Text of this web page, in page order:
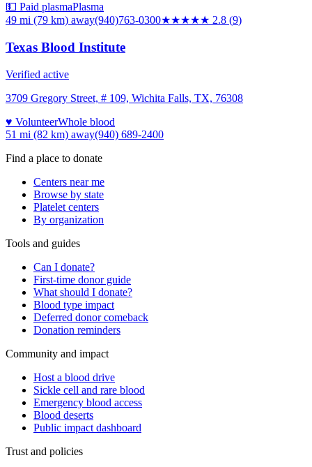
💵 Paid plasmaPlasma
49 mi (79 km) away(940)763-0300★★★★★ 2.8 (9)
Texas Blood Institute
Verified active
3709 Gregory Street, # 109, Wichita Falls, TX, 76308
♥ VolunteerWhole blood
51 mi (82 km) away(940) 689-2400
Find a place to donate
Centers near me
Browse by state
Platelet centers
By organization
Tools and guides
Can I donate?
First-time donor guide
What should I donate?
Blood type impact
Deferred donor comeback
Donation reminders
Community and impact
Host a blood drive
Sickle cell and rare blood
Emergency blood access
Blood deserts
Public impact dashboard
Trust and policies